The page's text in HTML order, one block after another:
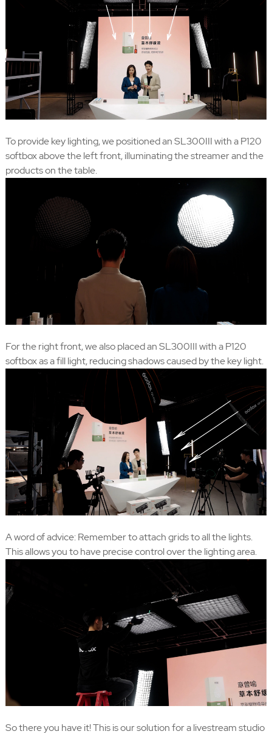
To provide key lighting, we positioned an SL300III with a P120
softbox above the left front, illuminating the streamer and the
products on the table.
For the right front, we also placed an SL300III with a P120
softbox as a fill light, reducing shadows caused by the key light.
A word of advice: Remember to attach grids to all the lights.
This allows you to have precise control over the lighting area.
So there you have it! This is our solution for a livestream studio